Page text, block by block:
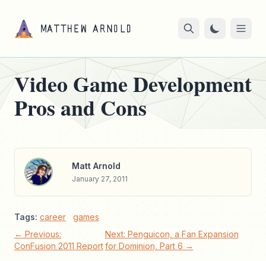
Video Game Development
Pros and Cons
Matt Arnold
January 27, 2011
Tags: career
games
← Previous:
ConFusion 2011 Report
Next: Penguicon, a Fan Expansion
for Dominion, Part 6 →